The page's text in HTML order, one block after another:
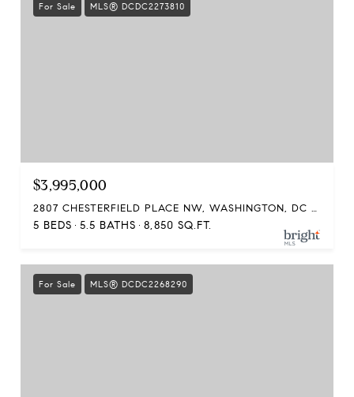
For Sale MLS® DCDC2273810
$3,995,000
2807 CHESTERFIELD PLACE NW, WASHINGTON, DC 20008
5 BEDS 5.5 BATHS 8,850 SQ.FT.
For Sale MLS® DCDC2268290